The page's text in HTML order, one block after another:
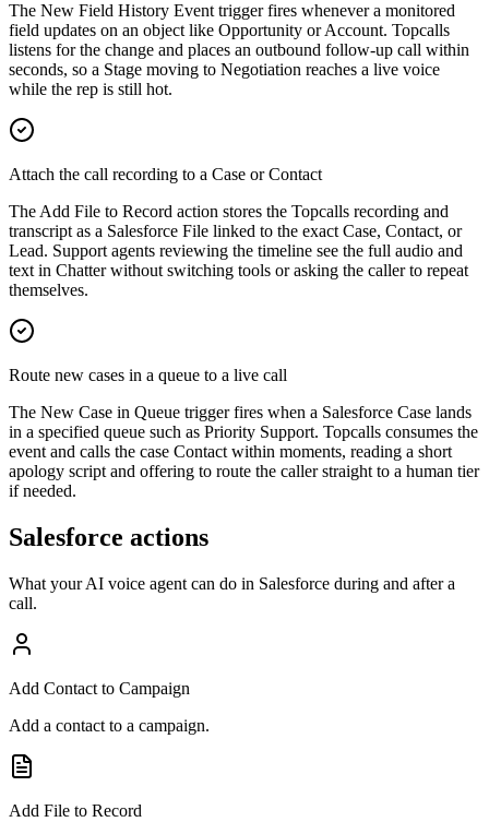
The New Field History Event trigger fires whenever a monitored
field updates on an object like Opportunity or Account. Topcalls
listens for the change and places an outbound follow-up call within
seconds, so a Stage moving to Negotiation reaches a live voice
while the rep is still hot.
Attach the call recording to a Case or Contact
The Add File to Record action stores the Topcalls recording and
transcript as a Salesforce File linked to the exact Case, Contact, or
Lead. Support agents reviewing the timeline see the full audio and
text in Chatter without switching tools or asking the caller to repeat
themselves.
Route new cases in a queue to a live call
The New Case in Queue trigger fires when a Salesforce Case lands
in a specified queue such as Priority Support. Topcalls consumes the
event and calls the case Contact within moments, reading a short
apology script and offering to route the caller straight to a human tier
if needed.
Salesforce actions
What your AI voice agent can do in Salesforce during and after a
call.
Add Contact to Campaign
Add a contact to a campaign.
Add File to Record